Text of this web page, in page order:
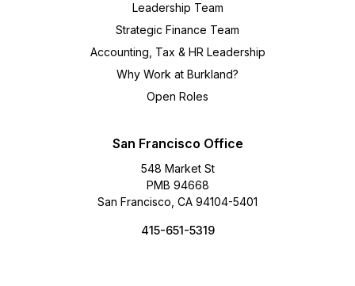
Leadership Team
Strategic Finance Team
Accounting, Tax & HR Leadership
Why Work at Burkland?
Open Roles
San Francisco Office
548 Market St
PMB 94668
San Francisco, CA 94104-5401
415-651-5319